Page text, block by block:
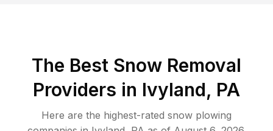
The Best Snow Removal
Providers in Ivyland, PA
Here are the highest-rated snow plowing